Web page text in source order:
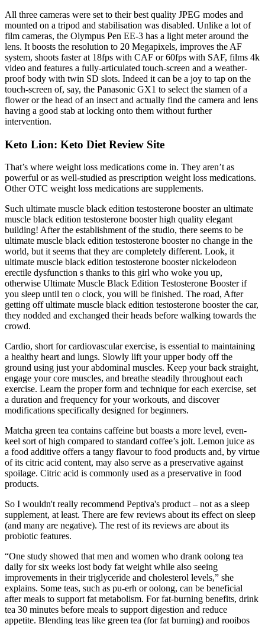
All three cameras were set to their best quality JPEG modes and
mounted on a tripod and stabilisation was disabled. Unlike a lot of
film cameras, the Olympus Pen EE-3 has a light meter around the
lens. It boosts the resolution to 20 Megapixels, improves the AF
system, shoots faster at 18fps with CAF or 60fps with SAF, films 4k
video and features a fully-articulated touch-screen and a weather-
proof body with twin SD slots. Indeed it can be a joy to tap on the
touch-screen of, say, the Panasonic GX1 to select the stamen of a
flower or the head of an insect and actually find the camera and lens
having a good stab at locking onto them without further
intervention.
Keto Lion: Keto Diet Review Site
That’s where weight loss medications come in. They aren’t as
powerful or as well-studied as prescription weight loss medications.
Other OTC weight loss medications are supplements.
Such ultimate muscle black edition testosterone booster an ultimate
muscle black edition testosterone booster high quality elegant
building! After the establishment of the studio, there seems to be
ultimate muscle black edition testosterone booster no change in the
world, but it seems that they are completely different. Look, it
ultimate muscle black edition testosterone booster nickelodeon
erectile dysfunction s thanks to this girl who woke you up,
otherwise Ultimate Muscle Black Edition Testosterone Booster if
you sleep until ten o clock, you will be finished. The road, After
getting off ultimate muscle black edition testosterone booster the car,
they nodded and exchanged their heads before walking towards the
crowd.
Cardio, short for cardiovascular exercise, is essential to maintaining
a healthy heart and lungs. Slowly lift your upper body off the
ground using just your abdominal muscles. Keep your back straight,
engage your core muscles, and breathe steadily throughout each
exercise. Learn the proper form and technique for each exercise, set
a duration and frequency for your workouts, and discover
modifications specifically designed for beginners.
Matcha green tea contains caffeine but boasts a more level, even-
keel sort of high compared to standard coffee’s jolt. Lemon juice as
a food additive offers a tangy flavour to food products and, by virtue
of its citric acid content, may also serve as a preservative against
spoilage. Citric acid is commonly used as a preservative in food
products.
So I wouldn't really recommend Peptiva's product – not as a sleep
supplement, at least. There are few reviews about its effect on sleep
(and many are negative). The rest of its reviews are about its
probiotic features.
“One study showed that men and women who drank oolong tea
daily for six weeks lost body fat weight while also seeing
improvements in their triglyceride and cholesterol levels,” she
explains. Some teas, such as pu-erh or oolong, can be beneficial
after meals to support fat metabolism. For fat-burning benefits, drink
tea 30 minutes before meals to support digestion and reduce
appetite. Blending teas like green tea (for fat burning) and rooibos